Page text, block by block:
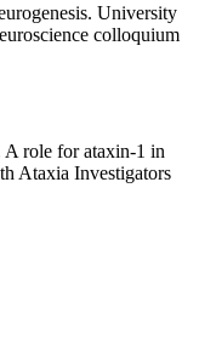
University
colloquium
A role for ataxin-1 in
Ataxia Investigators